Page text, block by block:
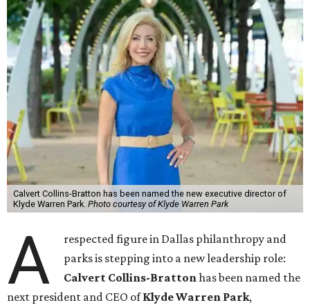
Calvert Collins-Bratton has been named the new executive director of
Klyde Warren Park. Photo courtesy of Klyde Warren Park
A
respected figure in Dallas philanthropy and
parks is stepping into a new leadership role:
Calvert Collins-Brattonhas been named the
next president and CEO ofKlyde Warren Park,